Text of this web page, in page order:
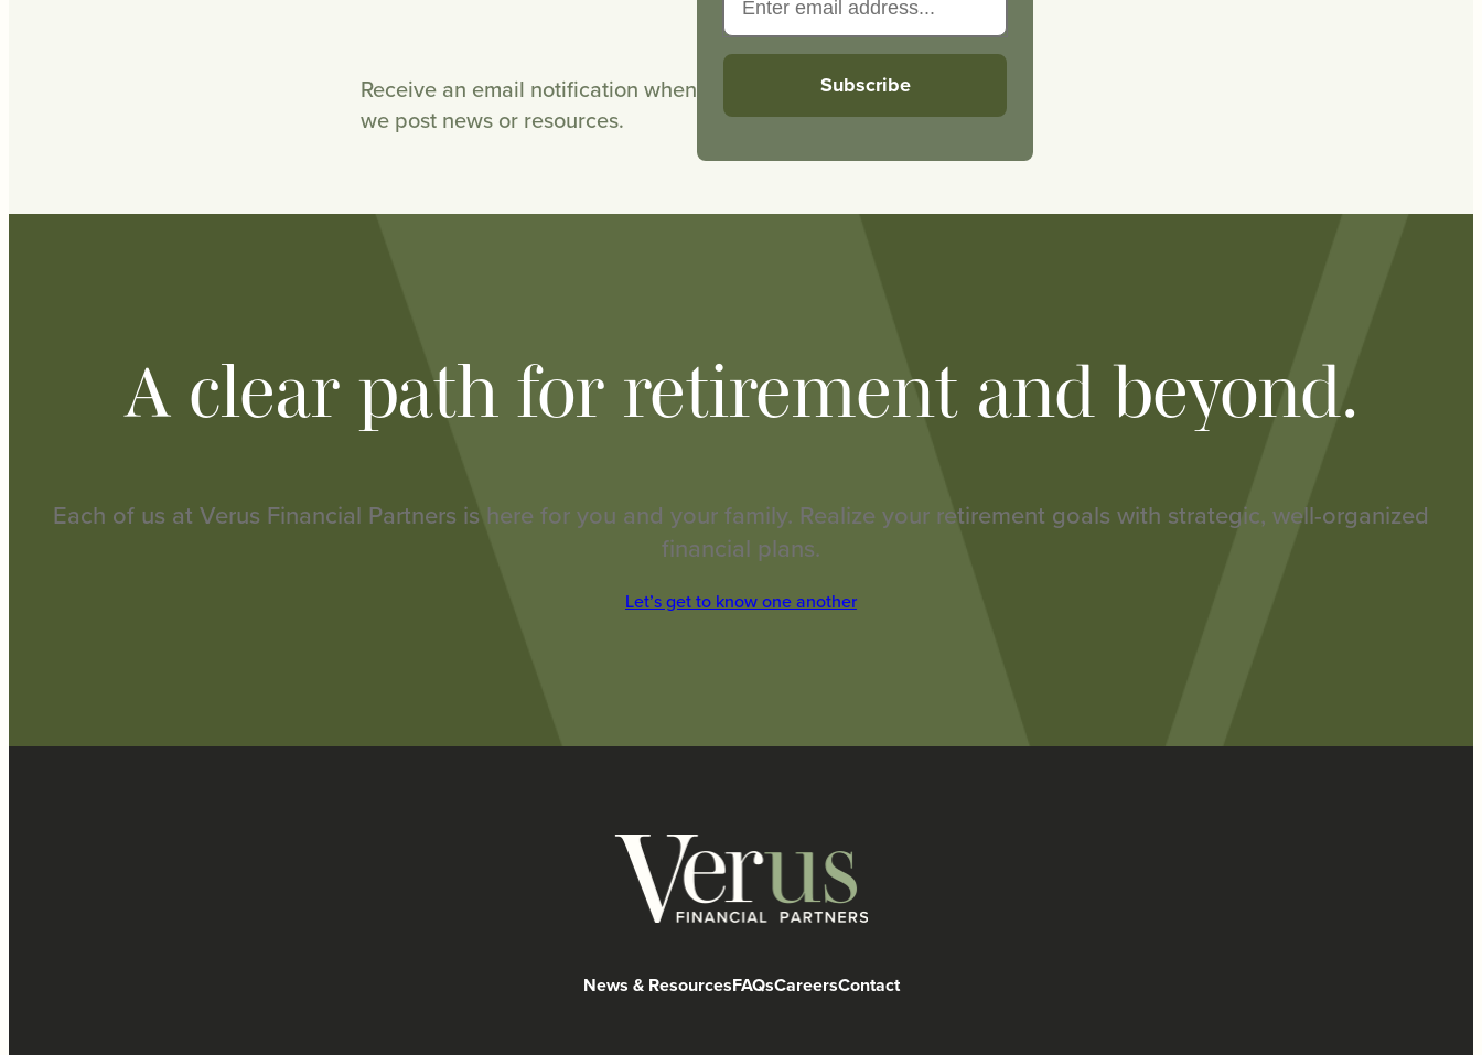
Receive an email notification when
we post news or resources.
A clear path for retirement and beyond.
Each of us at Verus Financial Partners is here for you and your family. Realize your retirement goals with strategic, well-organized
financial plans.
Let’s get to know one another
News & ResourcesFAQsCareersContact